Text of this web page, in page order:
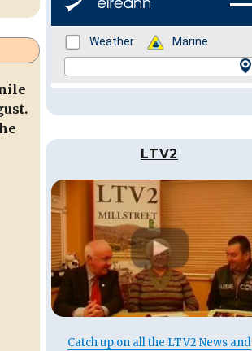
LTV2
Catch up on all the LTV2 News and